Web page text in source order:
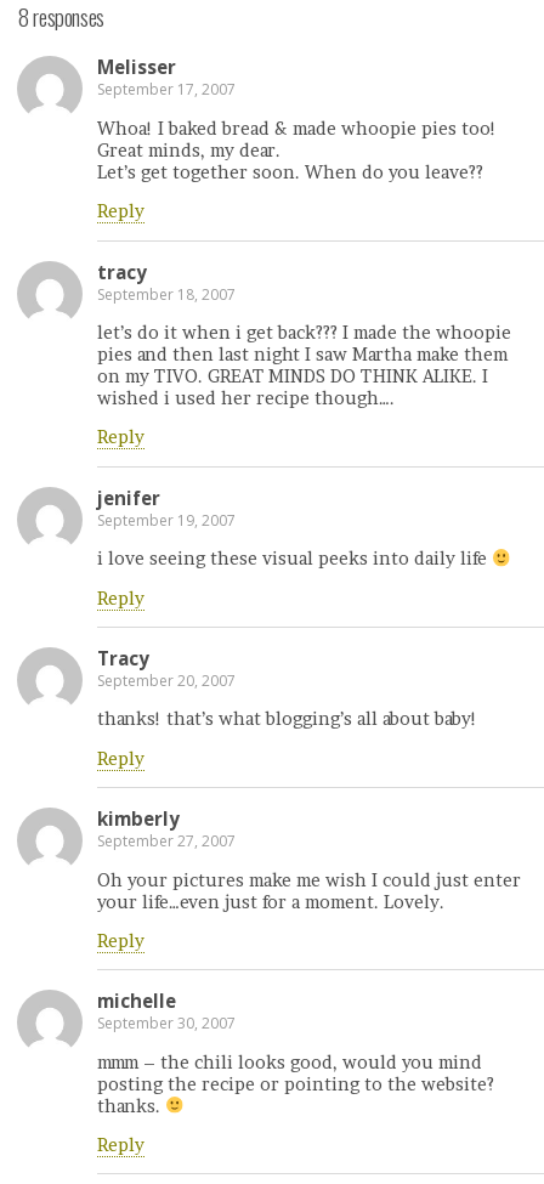
8 responses
Melisser
September 17, 2007
Whoa! I baked bread & made whoopie pies too!
Great minds, my dear.
Let’s get together soon. When do you leave??
Reply
tracy
September 18, 2007
let’s do it when i get back??? I made the whoopie
pies and then last night I saw Martha make them
on my TIVO. GREAT MINDS DO THINK ALIKE. I
wished i used her recipe though….
Reply
jenifer
September 19, 2007
i love seeing these visual peeks into daily life
Reply
Tracy
September 20, 2007
thanks! that’s what blogging’s all about baby!
Reply
kimberly
September 27, 2007
Oh your pictures make me wish I could just enter
your life…even just for a moment. Lovely.
Reply
michelle
September 30, 2007
mmm – the chili looks good, would you mind
posting the recipe or pointing to the website?
thanks.
Reply